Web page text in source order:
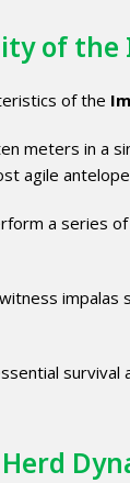
of the
of the
meters in a
agile
a series
impalas